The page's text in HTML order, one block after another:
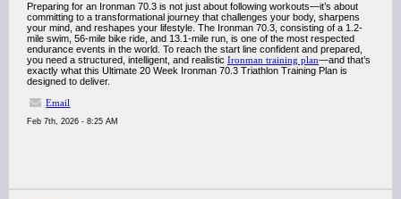
Preparing for an Ironman 70.3 is not just about following workouts—it’s about
committing to a transformational journey that challenges your body, sharpens
your mind, and reshapes your lifestyle. The Ironman 70.3, consisting of a 1.2-
mile swim, 56-mile bike ride, and 13.1-mile run, is one of the most respected
endurance events in the world. To reach the start line confident and prepared,
you need a structured, intelligent, and realistic Ironman training plan—and that’s
exactly what this Ultimate 20 Week Ironman 70.3 Triathlon Training Plan is
designed to deliver.
Email
Feb 7th, 2026 - 8:25 AM